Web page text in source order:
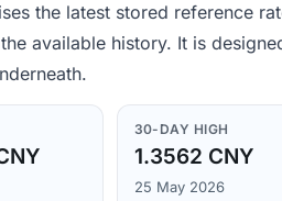
the latest stored reference
available history. It is
30-DAY HIGH
1.3562 CNY
25 May 2026